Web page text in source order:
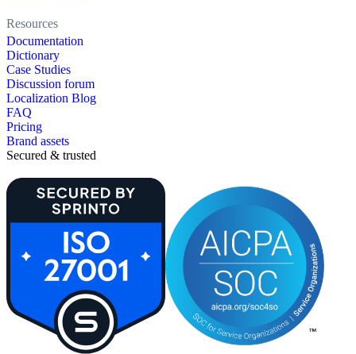
Resources
Documentation
Dictionary
Case Studies
Discussion forum
Localization Blog
FAQ
Pricing
Brand assets
Secured & trusted